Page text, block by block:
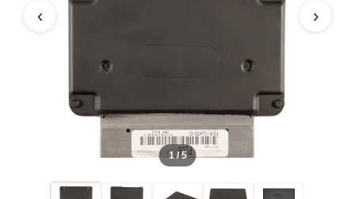
1 / 5
‹ ›